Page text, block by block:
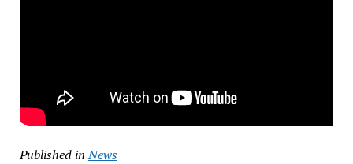
Published in News